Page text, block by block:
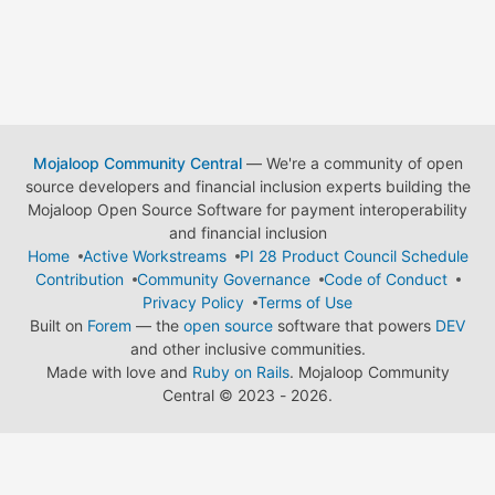
Mojaloop Community Central— We're a community of open
source developers and financial inclusion experts building the
Mojaloop Open Source Software for payment interoperability
and financial inclusion
Home
Active Workstreams
PI 28 Product Council Schedule
Contribution
Community Governance
Code of Conduct
Privacy Policy
Terms of Use
Built on Forem — the open source software that powers DEV
and other inclusive communities.
Made with love and Ruby on Rails. Mojaloop Community
Central © 2023 - 2026.